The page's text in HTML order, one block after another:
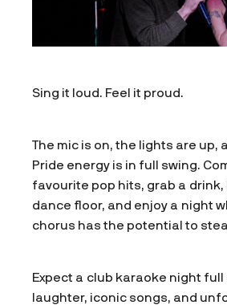
Sing it loud. Feel it proud.
The mic is on, the lights are up,
Pride energy is in full swing.
favourite pop hits, grab a drink,
dance floor, and enjoy a night
chorus has the potential to
Expect a club karaoke night full
laughter, iconic songs, and